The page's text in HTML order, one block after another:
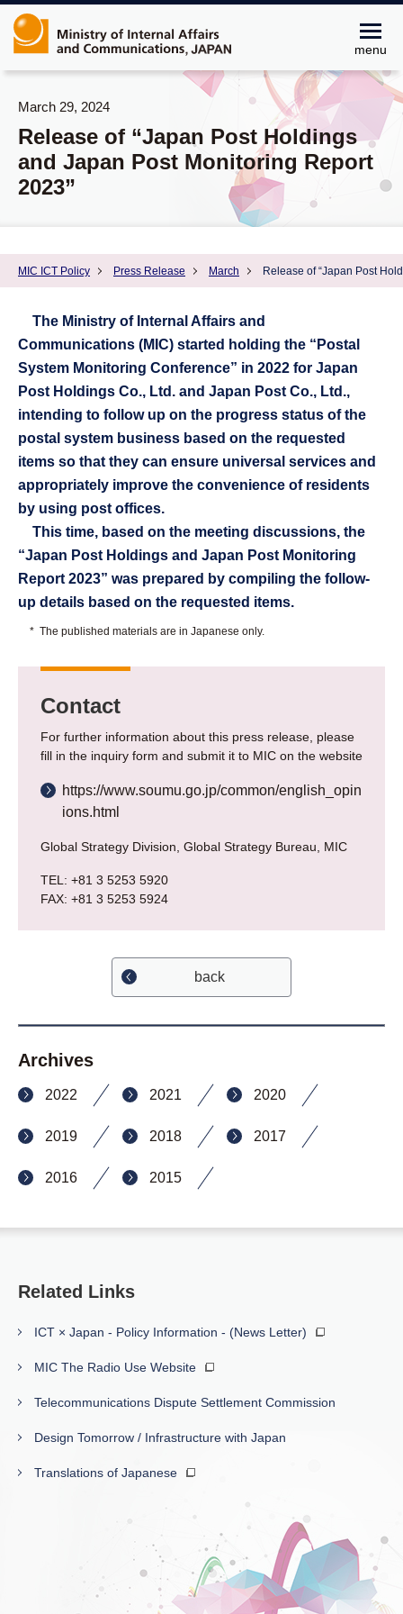
menu
MIC ICT Policy Press Release March Release of “Japan Post
March 29, 2024
Release of “Japan Post Holdings
and Japan Post Monitoring Report
2023”
The Ministry of Internal Affairs and
Communications (MIC) started holding the “Postal
System Monitoring Conference” in 2022 for Japan
Post Holdings Co., Ltd. and Japan Post Co., Ltd.,
intending to follow up on the progress status of the
postal system business based on the requested
items so that they can ensure universal services and
appropriately improve the convenience of residents
by using post offices.
This time, based on the meeting discussions, the
“Japan Post Holdings and Japan Post Monitoring
Report 2023” was prepared by compiling the follow-
up details based on the requested items.
* The published materials are in Japanese only.
Contact
For further information about this press release, please
fill in the inquiry form and submit it to MIC on the website
https://www.soumu.go.jp/common/english_opin
ions.html
Global Strategy Division, Global Strategy Bureau, MIC
TEL: +81 3 5253 5920
FAX: +81 3 5253 5924
back
Archives
2022 2021 2020
2019 2018 2017
2016 2015
Related Links
ICT × Japan - Policy Information - (News Letter)
MIC The Radio Use Website
Telecommunications Dispute Settlement Commission
Design Tomorrow / Infrastructure with Japan
Translations of Japanese